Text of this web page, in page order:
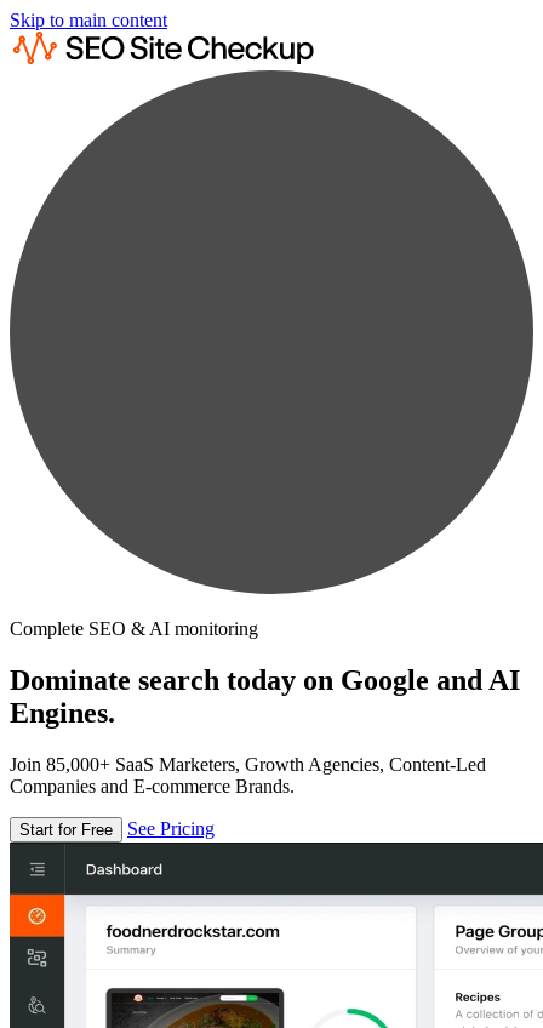
Skip to main content
Complete SEO & AI monitoring
Dominate search today on Google and AI
Engines.
Join 85,000+ SaaS Marketers, Growth Agencies, Content-Led
Companies and E-commerce Brands.
Start for Free See Pricing